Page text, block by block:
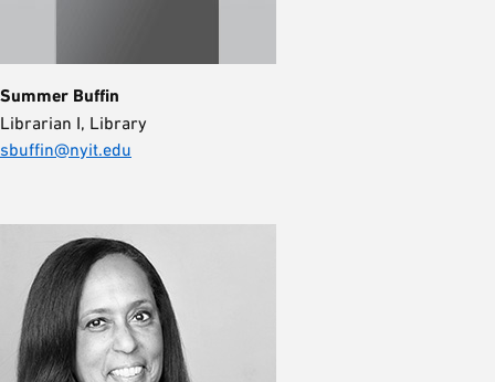
Summer Buffin
Librarian I, Library
sbuffin@nyit.edu